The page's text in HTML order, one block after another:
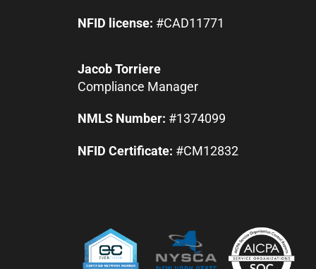
NFID license: #CAD11771
Jacob Torriere
Compliance Manager
NMLS Number: #1374099
NFID Certificate: #CM12832